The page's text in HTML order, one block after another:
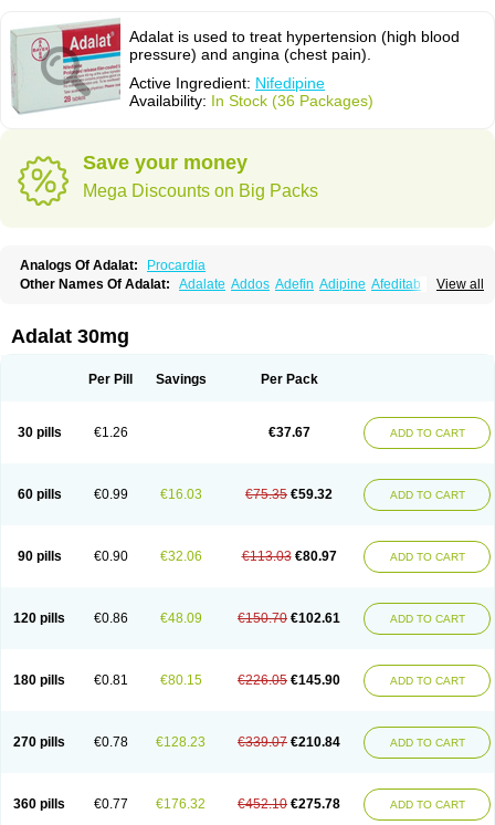
Adalat is used to treat hypertension (high blood
pressure) and angina (chest pain).
Active Ingredient: Nifedipine
Availability: In Stock (36 Packages)
Save your money
Mega Discounts on Big Packs
Analogs Of Adalat:
Procardia
View all
Other Names Of Adalat: Adalate Addos Adefin Adipine Afeditab
Calcibloc
Calcigard
Cardiobren Cardioluft l
Coracten Coral Cordafen Cordaflex Cordalat
Fedip retard
Fenamon Ficor Fortipine la Glopir
Hexadilat
Hypan Kisalart l Knoramin l
Kobanifate l
Nifangin
Nifar-gb Nifatenol Nifcal Nife-ct Nifebene Nifecap
Nifecardia
Nifeclair Nifecor Nifed Nifedalat Nifedate Nifedel
Nifedi-denk
Nifelantern cr Nifelat Nifelat l Nifelong Nifensar Nifeslow Nifestad
Nifetex tr
Nife von ct Nifezzard Nifical Nifical-tropfen Nifin Niften Nilol
Pressolat
Pyme nife Ramitalate Ramitalate l Sali-adalat Sepamit
Sindipine
Siopelmin Stada uno Tenif Tensipine mr Tensomax Tensopin
Adalat 30mg
Per Pill Savings Per Pack
30 pills €1.26 €37.67 ADD TO CART
60 pills €0.99 €16.03 €75.35 €59.32 ADD TO CART
90 pills €0.90 €32.06 €113.03 €80.97 ADD TO CART
120 pills €0.86 €48.09 €150.70 €102.61 ADD TO CART
180 pills €0.81 €80.15 €226.05 €145.90 ADD TO CART
270 pills €0.78 €128.23 €339.07 €210.84 ADD TO CART
360 pills €0.77 €176.32 €452.10 €275.78 ADD TO CART